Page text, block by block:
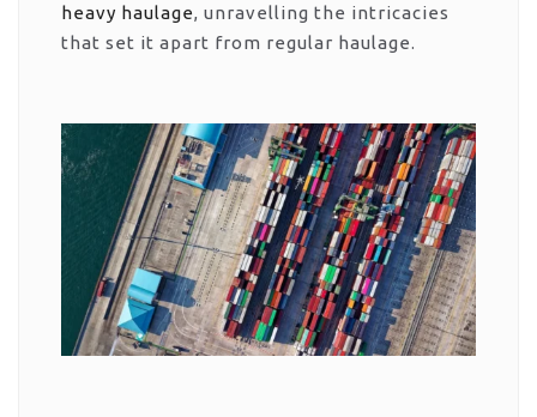
heavy haulage, unravelling the intricacies
that set it apart from regular haulage.